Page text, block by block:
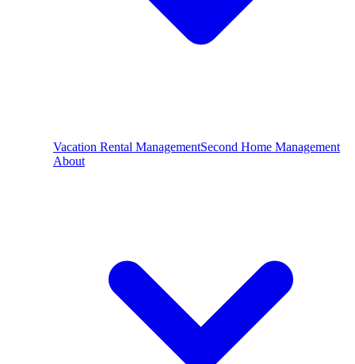
Vacation Rental ManagementSecond Home Management
About